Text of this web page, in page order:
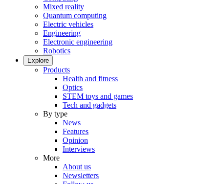
Mixed reality
Quantum computing
Electric vehicles
Engineering
Electronic engineering
Robotics
Explore
Products
Health and fitness
Optics
STEM toys and games
Tech and gadgets
By type
News
Features
Opinion
Interviews
More
About us
Newsletters